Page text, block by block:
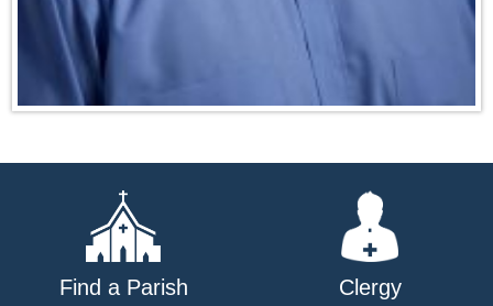
Find a Parish Clergy